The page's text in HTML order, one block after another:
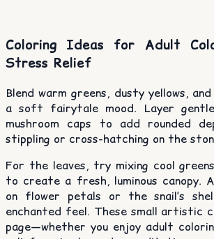
Coloring Ideas for Adult
Stress Relief
Blend warm greens, dusty yellows,
a soft fairytale mood. Layer
mushroom caps to add rounded
stippling or cross-hatching on the
For the leaves, try mixing cool
to create a fresh, luminous canopy.
on flower petals or the snail’s
enchanted feel. These small artistic
page—whether you enjoy adult